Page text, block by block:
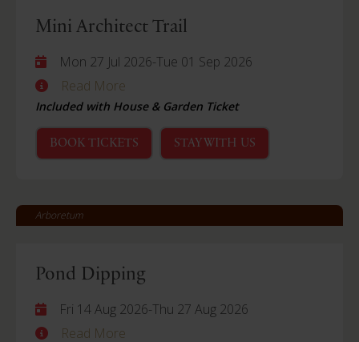
Mini Architect Trail
Mon 27 Jul 2026-Tue 01 Sep 2026
Read More
Included with House & Garden Ticket
BOOK TICKETS STAY WITH US
Arboretum
Pond Dipping
Fri 14 Aug 2026-Thu 27 Aug 2026
Read More